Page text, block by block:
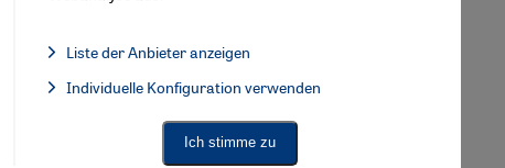
Liste der Anbieter anzeigen
Facebook Embed / Facebook Connect, Google Maps Embed,
Individuelle Konfiguration verwenden
Ich stimme zu